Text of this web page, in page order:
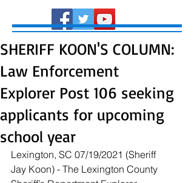
SHERIFF KOON'S COLUMN:
Law Enforcement
Explorer Post 106 seeking
applicants for upcoming
school year
Lexington, SC 07/19/2021 (Sheriff
Jay Koon) - The Lexington County